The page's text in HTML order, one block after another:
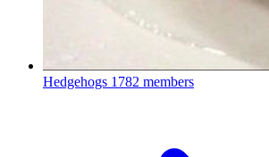
Hedgehogs 1782 members